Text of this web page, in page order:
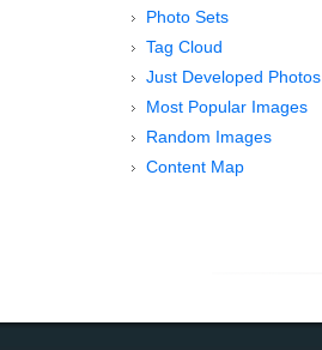
Photo Sets
Tag Cloud
Just Developed Photos
Most Popular Images
Random Images
Content Map